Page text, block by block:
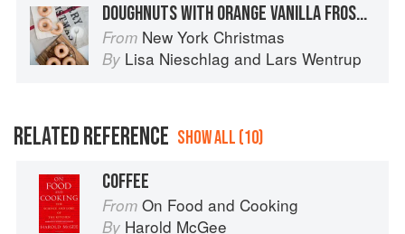
DOUGHNUTS WITH ORANGE VANILLA FROSTING
From New York Christmas
By Lisa Nieschlag and Lars Wentrup
RELATED REFERENCE SHOW ALL (10)
COFFEE
From On Food and Cooking
By Harold McGee